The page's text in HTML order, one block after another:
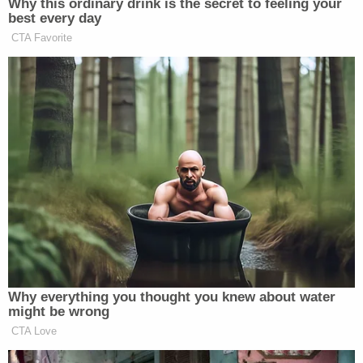
Why this ordinary drink is the secret to feeling your
best every day
CTA Favorite
Why everything you thought you knew about water
might be wrong
CTA Love